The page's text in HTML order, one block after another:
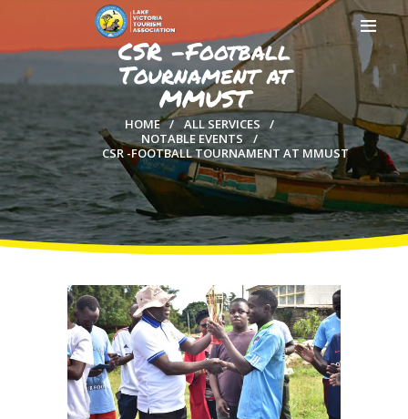
CSR -Football
Tournament at
MMUST
HOME
ALL SERVICES
NOTABLE EVENTS
CSR -FOOTBALL TOURNAMENT AT MMUST
HOME
ABOUT US
MEMBERSHIP
COUNTIES
MEDIA